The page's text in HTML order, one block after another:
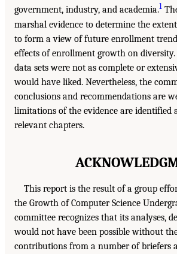
government, industry, and academia.1
marshal evidence to determine the
to form a view of future enrollment
effects of enrollment growth on
data sets were not as complete or
would have liked. Nevertheless, the
conclusions and recommendations are
limitations of the evidence are identified
relevant chapters.
This report is the result of a group
the Growth of Computer Science
committee recognizes that its analyses,
would not have been possible without
contributions from a number of briefers